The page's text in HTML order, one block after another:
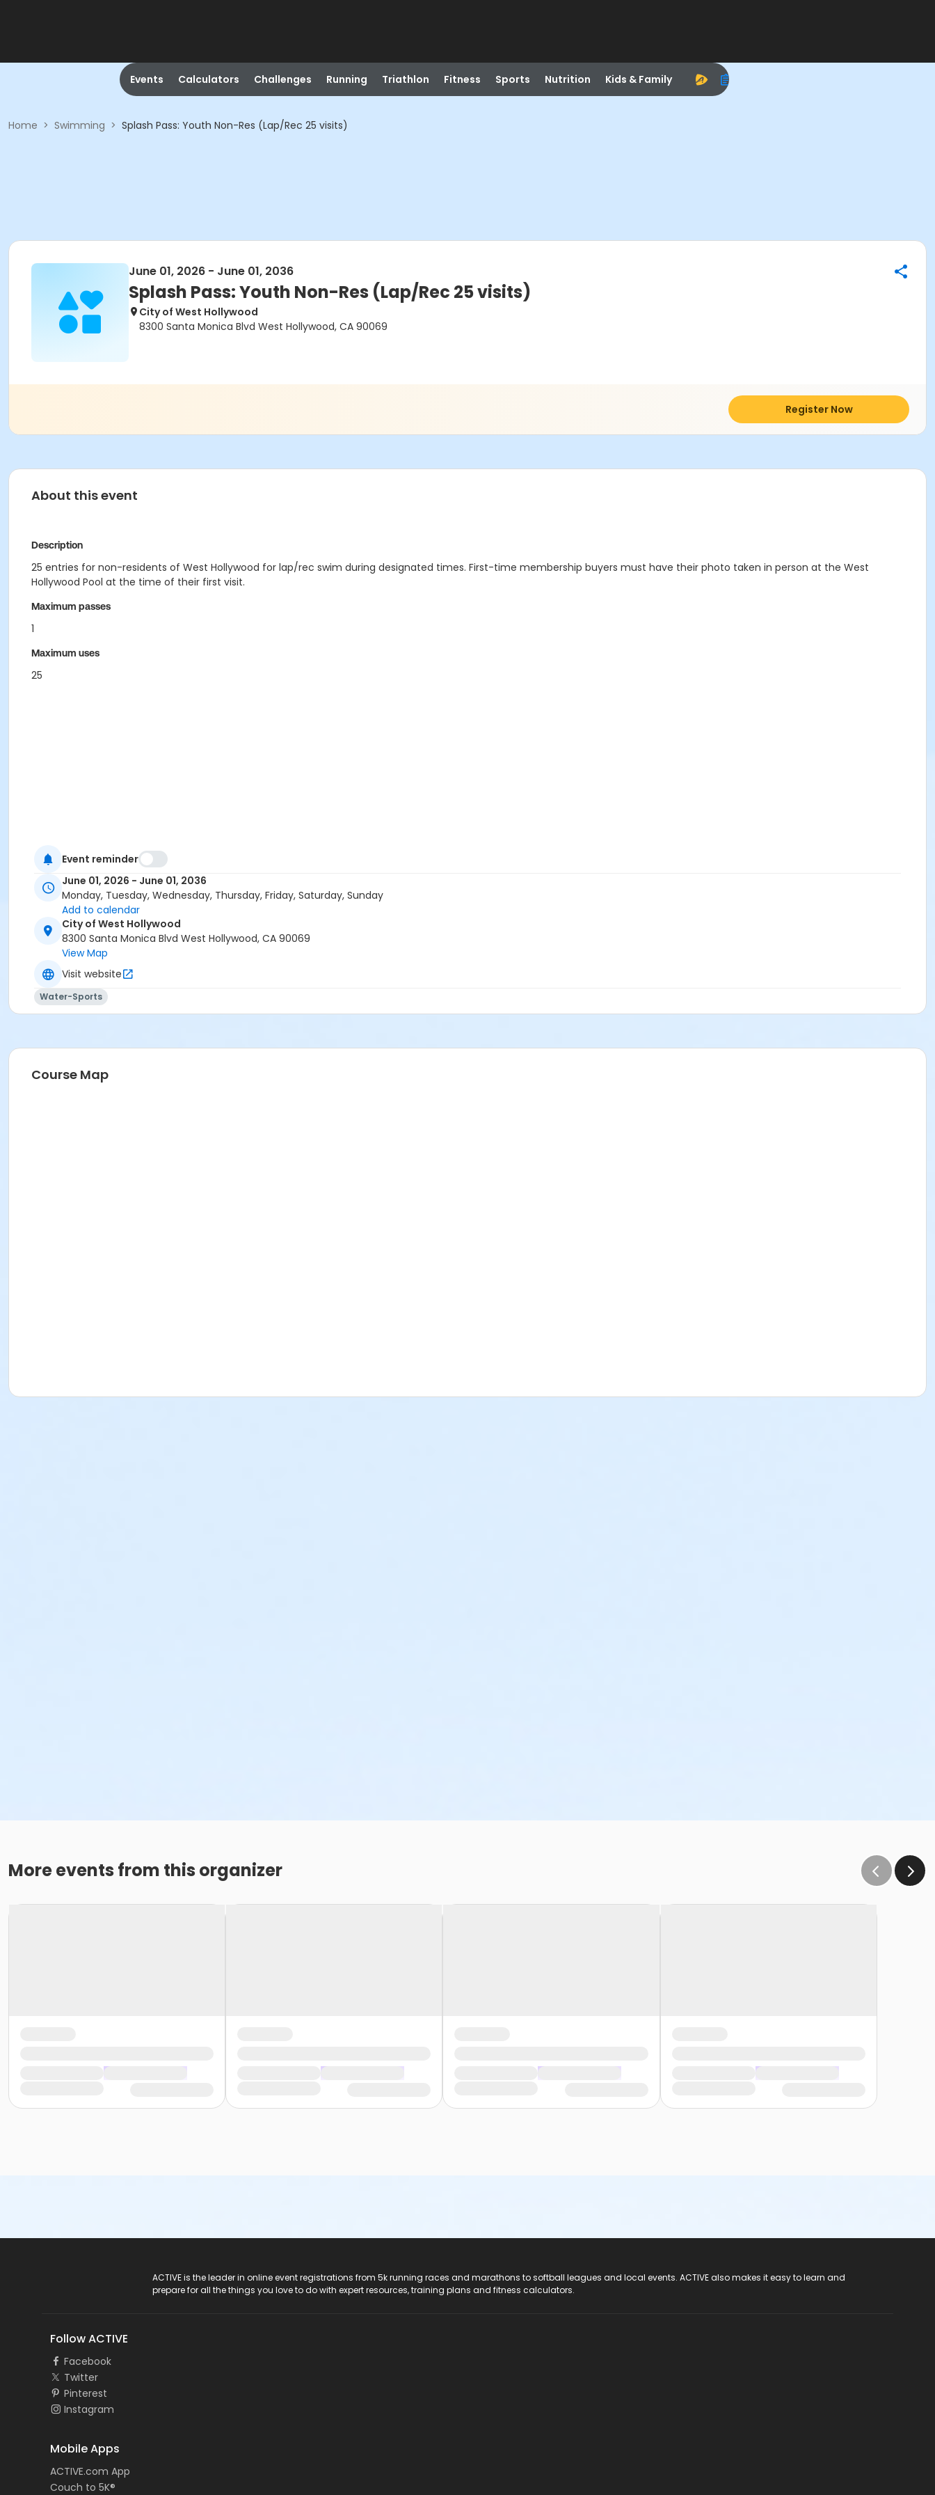
Events Calculators Challenges Running Triathlon Fitness Sports Nutrition Kids & Family
Home > Swimming > Splash Pass: Youth Non-Res (Lap/Rec 25 visits)
June 01, 2026 - June 01, 2036
Splash Pass: Youth Non-Res (Lap/Rec 25 visits)
City of West Hollywood
8300 Santa Monica Blvd West Hollywood, CA 90069
Register Now
About this event
Description
25 entries for non-residents of West Hollywood for lap/rec swim during designated times. First-time membership buyers must have their photo taken in person at the West
Hollywood Pool at the time of their first visit.
Maximum passes
1
Maximum uses
25
Event reminder
June 01, 2026 - June 01, 2036
Monday, Tuesday, Wednesday, Thursday, Friday, Saturday, Sunday
Add to calendar
City of West Hollywood
8300 Santa Monica Blvd West Hollywood, CA 90069
View Map
Visit website
Water-Sports
Course Map
More events from this organizer
ACTIVE is the leader in online event registrations from 5k running races and marathons to softball leagues and local events. ACTIVE also makes it easy to learn and
prepare for all the things you love to do with expert resources, training plans and fitness calculators.
Follow ACTIVE
Facebook
Twitter
Pinterest
Instagram
Mobile Apps
ACTIVE.com App
Couch to 5K®